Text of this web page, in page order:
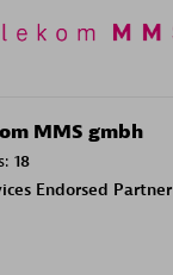
MMS gmbh
18
Endorsed Partner